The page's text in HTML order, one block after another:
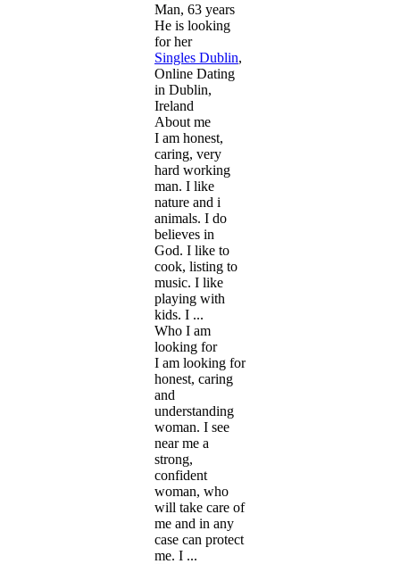
Man, 63 years
He is looking
for her
Singles Dublin,
Online Dating
in Dublin,
Ireland
About me
I am honest,
caring, very
hard working
man. I like
nature and i
animals. I do
believes in
God. I like to
cook, listing to
music. I like
playing with
kids. I ...
Who I am
looking for
I am looking for
honest, caring
and
understanding
woman. I see
near me a
strong,
confident
woman, who
will take care of
me and in any
case can protect
me. I ...